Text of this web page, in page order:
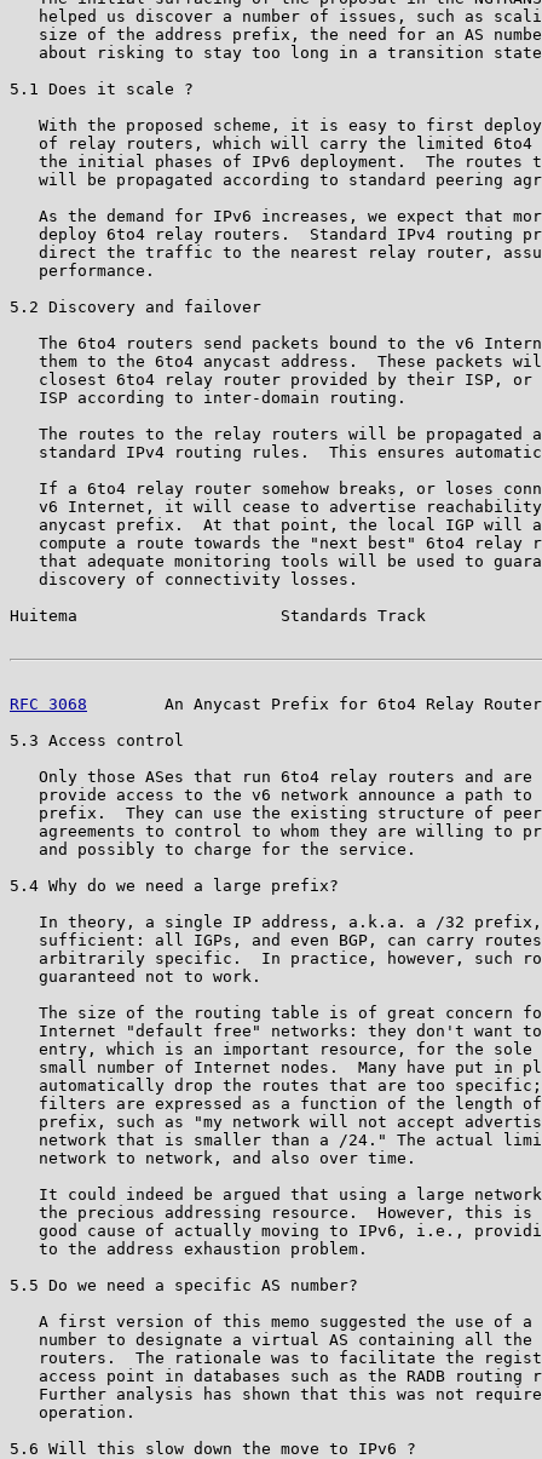
helped us discover a number of issues, such as
size of the address prefix, the need for an AS
about risking to stay too long in a transition
5.1 Does it scale ?
With the proposed scheme, it is easy to first
of relay routers, which will carry the limited 6to4
the initial phases of IPv6 deployment.  The routes
will be propagated according to standard peering
As the demand for IPv6 increases, we expect that
deploy 6to4 relay routers.  Standard IPv4 routing
direct the traffic to the nearest relay router,
   performance.
5.2 Discovery and failover
The 6to4 routers send packets bound to the v6
them to the 6to4 anycast address.  These packets
closest 6to4 relay router provided by their ISP, or
   ISP according to inter-domain routing.
The routes to the relay routers will be propagated
standard IPv4 routing rules.  This ensures
If a 6to4 relay router somehow breaks, or loses
v6 Internet, it will cease to advertise
anycast prefix.  At that point, the local IGP will
compute a route towards the "next best" 6to4 relay
that adequate monitoring tools will be used to
   discovery of connectivity losses.
Huitema                     Standards Track
RFC 3068
An Anycast Prefix for 6to4 Relay
5.3 Access control
Only those ASes that run 6to4 relay routers and are
provide access to the v6 network announce a path to
prefix.  They can use the existing structure of
agreements to control to whom they are willing to
   and possibly to charge for the service.
5.4 Why do we need a large prefix?
In theory, a single IP address, a.k.a. a /32
sufficient: all IGPs, and even BGP, can carry
arbitrarily specific.  In practice, however, such
   guaranteed not to work.
The size of the routing table is of great concern
Internet "default free" networks: they don't want
entry, which is an important resource, for the sole
small number of Internet nodes.  Many have put in
automatically drop the routes that are too
filters are expressed as a function of the length
prefix, such as "my network will not accept
network that is smaller than a /24." The actual
   network to network, and also over time.
It could indeed be argued that using a large
the precious addressing resource.  However, this is
good cause of actually moving to IPv6, i.e.,
   to the address exhaustion problem.
5.5 Do we need a specific AS number?
A first version of this memo suggested the use of a
number to designate a virtual AS containing all the
routers.  The rationale was to facilitate the
access point in databases such as the RADB routing
Further analysis has shown that this was not
   operation.
5.6 Will this slow down the move to IPv6 ?